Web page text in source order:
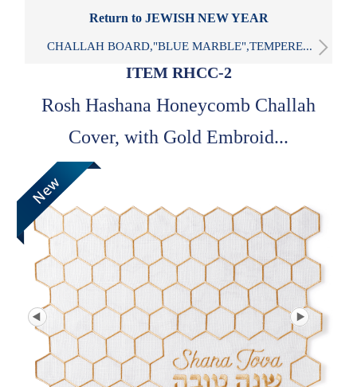
Return to JEWISH NEW YEAR
CHALLAH BOARD,"BLUE MARBLE",TEMPERE...
ITEM RHCC-2
Rosh Hashana Honeycomb Challah
Cover, with Gold Embroid...